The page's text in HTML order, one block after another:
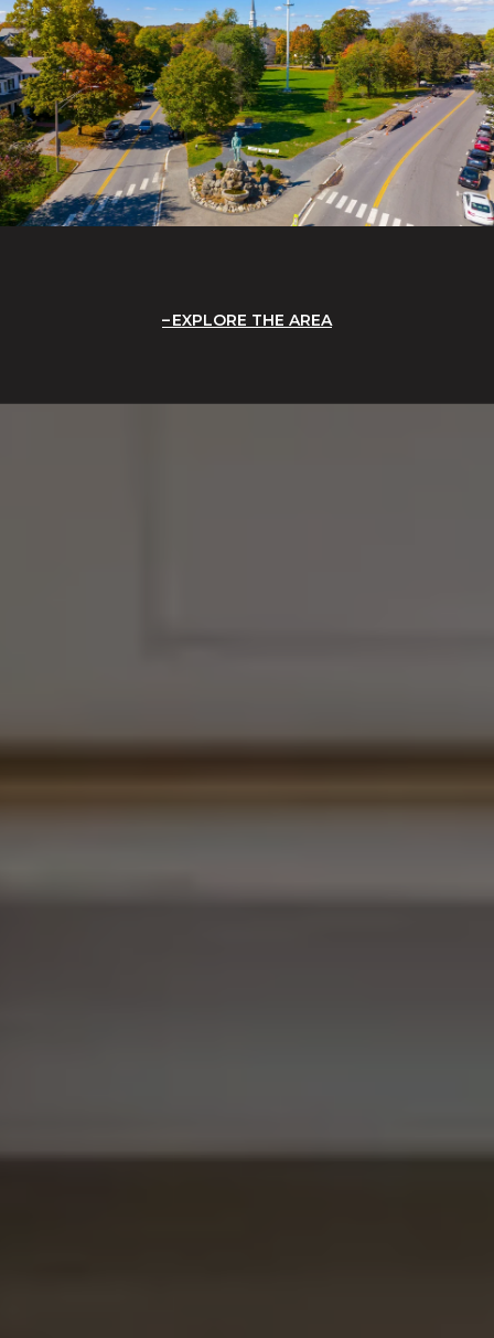
EXPLORE THE AREA